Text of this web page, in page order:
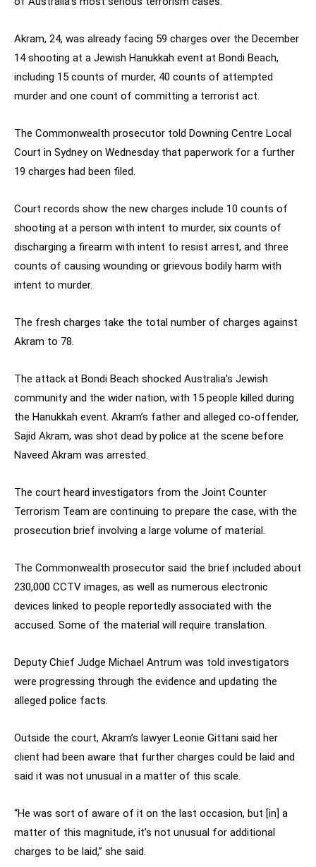
Akram, 24, was already facing 59 charges over the December
14 shooting at a Jewish Hanukkah event at Bondi Beach,
including 15 counts of murder, 40 counts of attempted
murder and one count of committing a terrorist act.
The Commonwealth prosecutor told Downing Centre Local
Court in Sydney on Wednesday that paperwork for a further
19 charges had been filed.
Court records show the new charges include 10 counts of
shooting at a person with intent to murder, six counts of
discharging a firearm with intent to resist arrest, and three
counts of causing wounding or grievous bodily harm with
intent to murder.
The fresh charges take the total number of charges against
Akram to 78.
The attack at Bondi Beach shocked Australia’s Jewish
community and the wider nation, with 15 people killed during
the Hanukkah event. Akram’s father and alleged co-offender,
Sajid Akram, was shot dead by police at the scene before
Naveed Akram was arrested.
The court heard investigators from the Joint Counter
Terrorism Team are continuing to prepare the case, with the
prosecution brief involving a large volume of material.
The Commonwealth prosecutor said the brief included about
230,000 CCTV images, as well as numerous electronic
devices linked to people reportedly associated with the
accused. Some of the material will require translation.
Deputy Chief Judge Michael Antrum was told investigators
were progressing through the evidence and updating the
alleged police facts.
Outside the court, Akram’s lawyer Leonie Gittani said her
client had been aware that further charges could be laid and
said it was not unusual in a matter of this scale.
“He was sort of aware of it on the last occasion, but [in] a
matter of this magnitude, it’s not unusual for additional
charges to be laid,” she said.